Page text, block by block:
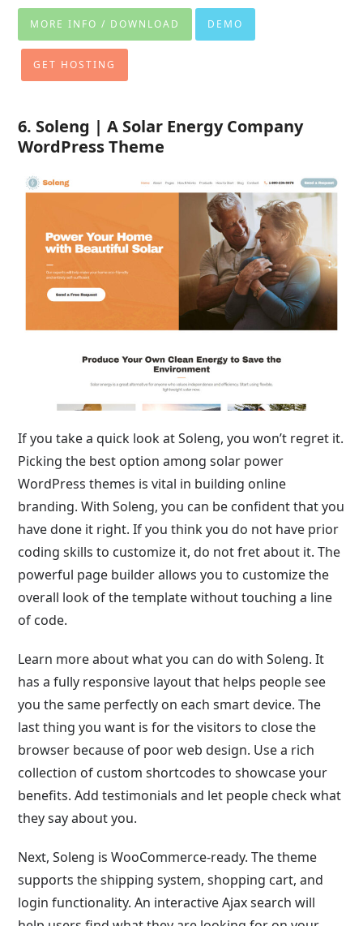
MORE INFO / DOWNLOAD DEMO
GET HOSTING
6. Soleng | A Solar Energy Company
WordPress Theme
If you take a quick look at Soleng, you won’t regret it.
Picking the best option among solar power
WordPress themes is vital in building online
branding. With Soleng, you can be confident that you
have done it right. If you think you do not have prior
coding skills to customize it, do not fret about it. The
powerful page builder allows you to customize the
overall look of the template without touching a line
of code.
Learn more about what you can do with Soleng. It
has a fully responsive layout that helps people see
you the same perfectly on each smart device. The
last thing you want is for the visitors to close the
browser because of poor web design. Use a rich
collection of custom shortcodes to showcase your
benefits. Add testimonials and let people check what
they say about you.
Next, Soleng is WooCommerce-ready. The theme
supports the shipping system, shopping cart, and
login functionality. An interactive Ajax search will